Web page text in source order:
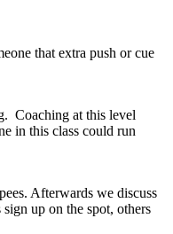
that extra push or cue
Coaching at this level
in this class could run
Afterwards we discuss
up on the spot, others